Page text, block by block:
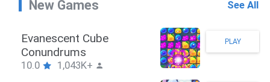
New Games See All
Hook
1,043K+
PLAY